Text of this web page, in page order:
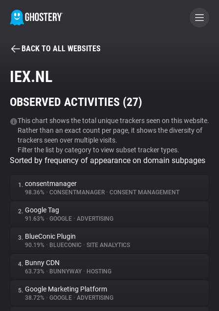
BECOME A CONTRIBUTOR
Tracker & Ad Blocker
WhoTracks.Me
Privacy Digest
About
Trackers
Websites
BACK TO ALL WEBSITES
IEX.NL
OBSERVED ACTIVITIES (27)
This chart shows the total unique trackers seen on this website.
Rather than an exact count per page, it shows the diversity of
trackers seen over multiple visits.
Filter the list by category to view subset tracker types.
Sorted by frequency of appearance on domain subpages
1. consentmanager
98.36% • CONSENTMANAGER • CONSENT MANAGEMENT
2. Google Tag
91.63% • GOOGLE • ADVERTISING
3. BlueConic Plugin
90.19% • BLUECONIC • SITE ANALYTICS
4. Bunny CDN
63.73% • BUNNYWAY • HOSTING
5. Google Marketing Platform
38.72% • GOOGLE • ADVERTISING